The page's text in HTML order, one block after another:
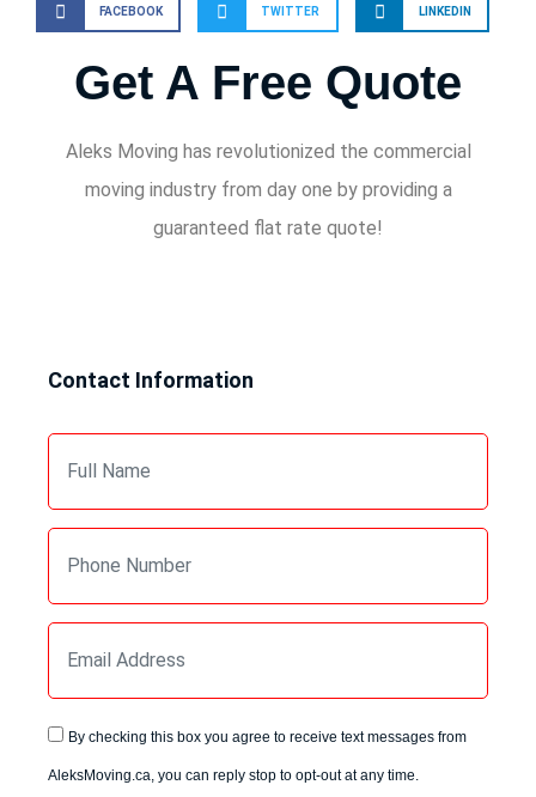
FACEBOOK TWITTER LINKEDIN
Get A Free Quote
Aleks Moving has revolutionized the commercial
moving industry from day one by providing a
guaranteed flat rate quote!
Contact Information
By checking this box you agree to receive text messages from
AleksMoving.ca, you can reply stop to opt-out at any time.